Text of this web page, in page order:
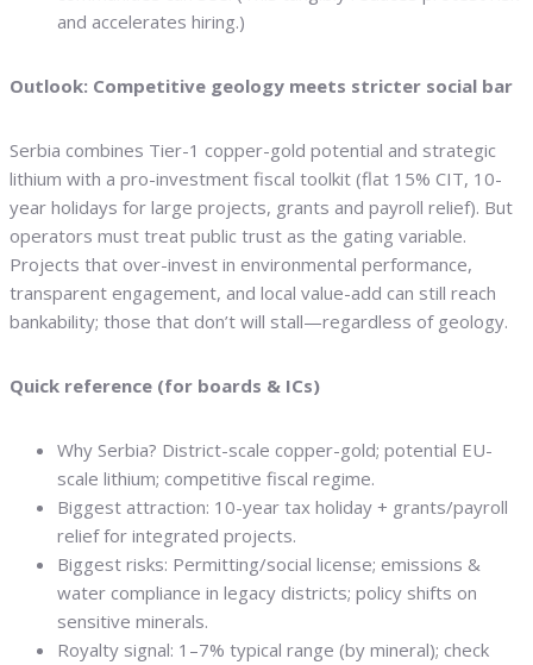
and accelerates hiring.)
Outlook: Competitive geology meets stricter social bar
Serbia combines Tier-1 copper-gold potential and strategic
lithium with a pro-investment fiscal toolkit (flat 15% CIT, 10-
year holidays for large projects, grants and payroll relief). But
operators must treat public trust as the gating variable.
Projects that over-invest in environmental performance,
transparent engagement, and local value-add can still reach
bankability; those that don’t will stall—regardless of geology.
Quick reference (for boards & ICs)
Why Serbia? District-scale copper-gold; potential EU-
scale lithium; competitive fiscal regime.
Biggest attraction: 10-year tax holiday + grants/payroll
relief for integrated projects.
Biggest risks: Permitting/social license; emissions &
water compliance in legacy districts; policy shifts on
sensitive minerals.
Royalty signal: 1–7% typical range (by mineral); check